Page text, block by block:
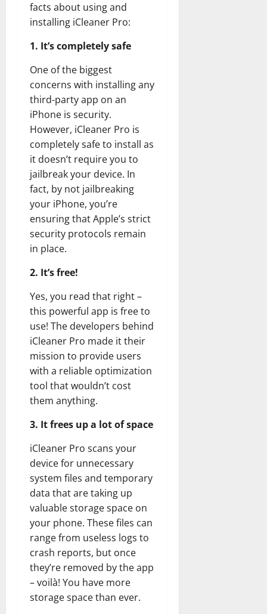
facts about using and
installing iCleaner Pro:
1. It’s completely safe
One of the biggest
concerns with installing any
third-party app on an
iPhone is security.
However, iCleaner Pro is
completely safe to install as
it doesn’t require you to
jailbreak your device. In
fact, by not jailbreaking
your iPhone, you’re
ensuring that Apple’s strict
security protocols remain
in place.
2. It’s free!
Yes, you read that right –
this powerful app is free to
use! The developers behind
iCleaner Pro made it their
mission to provide users
with a reliable optimization
tool that wouldn’t cost
them anything.
3. It frees up a lot of space
iCleaner Pro scans your
device for unnecessary
system files and temporary
data that are taking up
valuable storage space on
your phone. These files can
range from useless logs to
crash reports, but once
they’re removed by the app
– voilà! You have more
storage space than ever.